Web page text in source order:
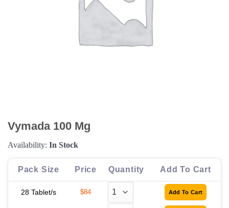
Vymada 100 Mg
Availability: In Stock
Pack Size Price Quantity Add To Cart
28 Tablet/s $84